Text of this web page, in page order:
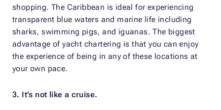
shopping. The Caribbean is ideal for experiencing
transparent blue waters and marine life including
sharks, swimming pigs, and iguanas. The biggest
advantage of yacht chartering is that you can enjoy
the experience of being in any of these locations at
your own pace.
3. It’s not like a cruise.